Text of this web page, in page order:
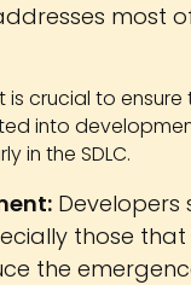
most
is crucial to
into
in the SDLC.
Developers
those
the